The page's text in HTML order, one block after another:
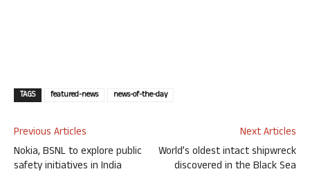
TAGS featured-news news-of-the-day
Previous Articles
Nokia, BSNL to explore public
safety initiatives in India
Next Articles
World’s oldest intact shipwreck
discovered in the Black Sea